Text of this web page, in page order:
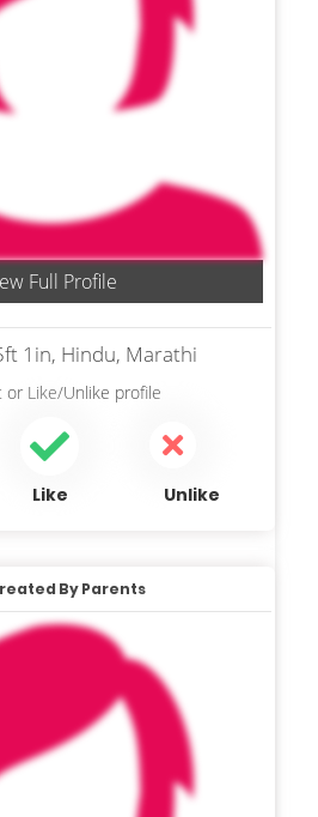
Full Profile
1in, Hindu, Marathi
or Like/Unlike profile
Like Unlike
By Parents